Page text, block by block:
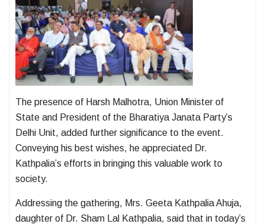
The presence of Harsh Malhotra, Union Minister of
State and President of the Bharatiya Janata Party’s
Delhi Unit, added further significance to the event.
Conveying his best wishes, he appreciated Dr.
Kathpalia’s efforts in bringing this valuable work to
society.
Addressing the gathering, Mrs. Geeta Kathpalia Ahuja,
daughter of Dr. Sham Lal Kathpalia, said that in today’s